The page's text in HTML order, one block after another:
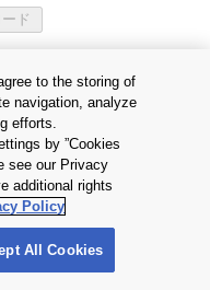
Cookie設定
DEVICES & STORAGE
Reserved.
to the storing of
navigation, analyze
efforts.
by ”Cookies
see our Privacy
additional rights
Policy
All Cookies